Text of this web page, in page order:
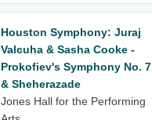
Houston Symphony: Juraj
Valcuha & Sasha Cooke -
Prokofiev's Symphony No. 7
& Sheherazade
Jones Hall for the Performing